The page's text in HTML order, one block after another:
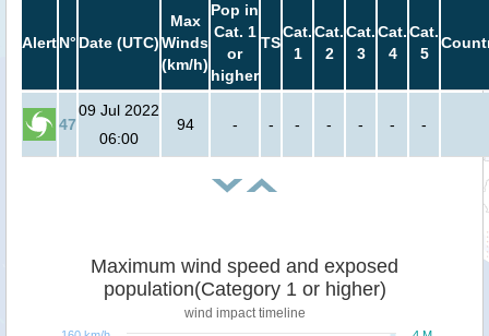
AlertN° Date (UTC)
Max
Winds
(km/h)
Pop in
Cat. 1
or
higher
TS
Cat.
1
Cat.
2
Cat.
3
Cat.
4
Cat.
5
47
09 Jul 2022
06:00
94 - - - - - - -
Maximum wind speed and exposed
population(Category 1 or higher)
wind impact timeline